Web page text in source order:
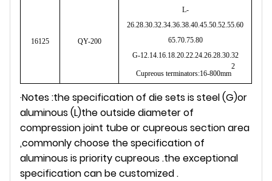
16125 QY-200
L-
26.28.30.32.34.36.38.40.45.50.52.55.60
65.70.75.80
G-12.14.16.18.20.22.24.26.28.30.32
Cupreous terminators:16-800mm
2
·Notes :the specification of die sets is steel (G)or
aluminous (L)the outside diameter of
compression joint tube or cupreous section area
,commonly choose the specification of
aluminous is priority cupreous .the exceptional
specification can be customized .